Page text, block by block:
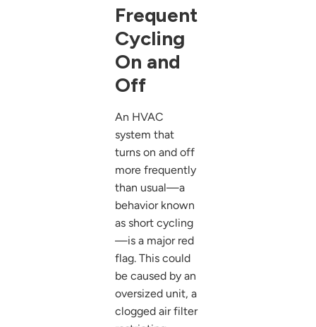
Frequent
Cycling
On and
Off
An HVAC
system that
turns on and off
more frequently
than usual—a
behavior known
as short cycling
—is a major red
flag. This could
be caused by an
oversized unit, a
clogged air filter